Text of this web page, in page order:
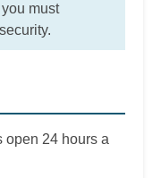
must
open 24 hours a